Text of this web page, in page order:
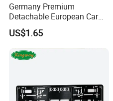
Germany Premium
Detachable European Car
License Plate Frame
US$1.65